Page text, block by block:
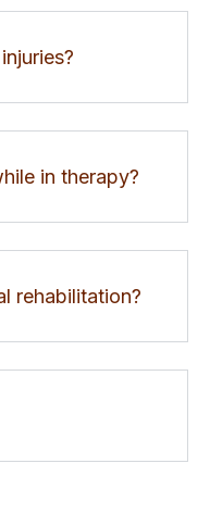
in therapy?
rehabilitation?